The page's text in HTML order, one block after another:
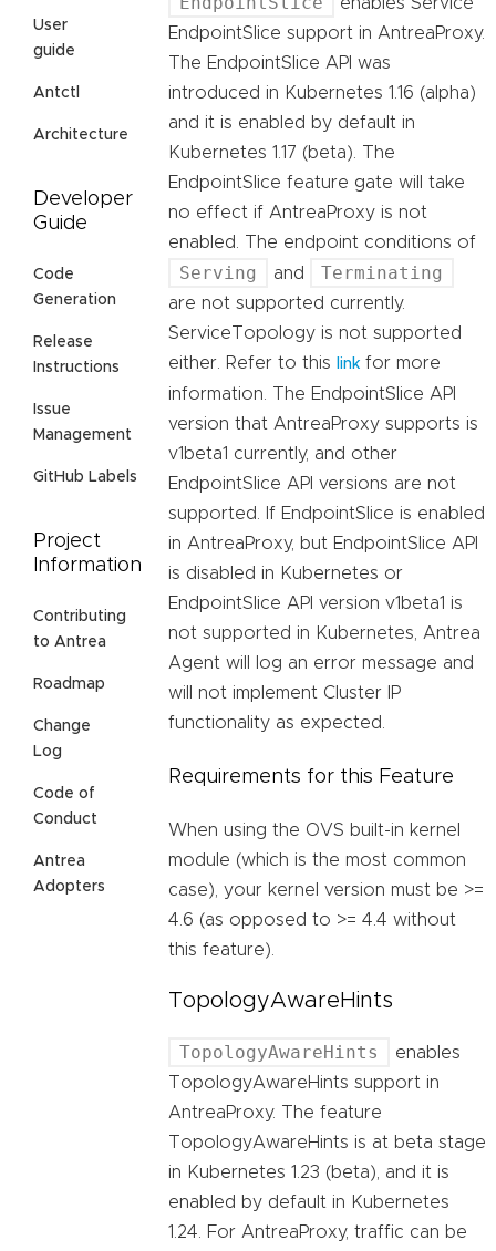
User
guide
Antctl
Architecture
Developer
Guide
Code
Generation
Release
Instructions
Issue
Management
GitHub Labels
Project
Information
Contributing
to Antrea
Roadmap
Change
Log
Code of
Conduct
Antrea
Adopters
EndpointSlice support in AntreaProxy.
The EndpointSlice API was
introduced in Kubernetes 1.16 (alpha)
and it is enabled by default in
Kubernetes 1.17 (beta). The
EndpointSlice feature gate will take
no effect if AntreaProxy is not
enabled. The endpoint conditions of
Serving and Terminating
are not supported currently.
ServiceTopology is not supported
either. Refer to this
link for more
information. The EndpointSlice API
version that AntreaProxy supports is
v1beta1 currently, and other
EndpointSlice API versions are not
supported. If EndpointSlice is enabled
in AntreaProxy, but EndpointSlice API
is disabled in Kubernetes or
EndpointSlice API version v1beta1 is
not supported in Kubernetes, Antrea
Agent will log an error message and
will not implement Cluster IP
functionality as expected.
Requirements for this Feature
When using the OVS built-in kernel
module (which is the most common
case), your kernel version must be >=
4.6 (as opposed to >= 4.4 without
this feature).
TopologyAwareHints
TopologyAwareHints
enables
TopologyAwareHints support in
AntreaProxy. The feature
TopologyAwareHints is at beta stage
in Kubernetes 1.23 (beta), and it is
enabled by default in Kubernetes
1.24. For AntreaProxy, traffic can be